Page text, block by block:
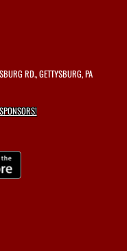
RD., GETTYSBURG, PA